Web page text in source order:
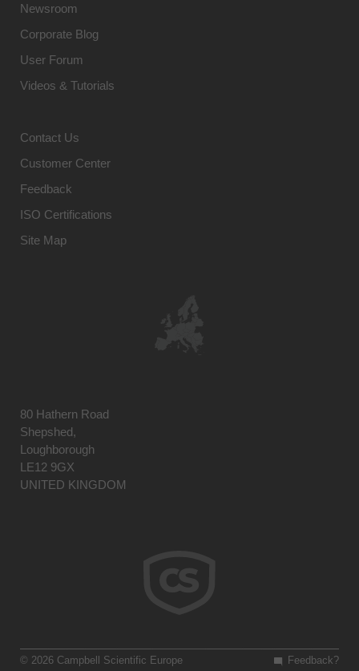
Newsroom
Corporate Blog
User Forum
Videos & Tutorials
Contact Us
Customer Center
Feedback
ISO Certifications
Site Map
80 Hathern Road
Shepshed,
Loughborough
LE12 9GX
UNITED KINGDOM
Feedback?
© 2026 Campbell Scientific Europe